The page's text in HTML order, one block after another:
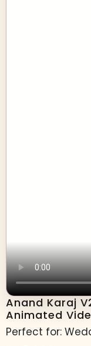
Anand Karaj
Animated
Perfect for: